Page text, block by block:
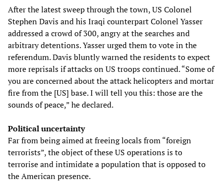
After the latest sweep through the town, US Colonel
Stephen Davis and his Iraqi counterpart Colonel Yasser
addressed a crowd of 300, angry at the searches and
arbitrary detentions. Yasser urged them to vote in the
referendum. Davis bluntly warned the residents to expect
more reprisals if attacks on US troops continued. “Some of
you are concerned about the attack helicopters and mortar
fire from the [US] base. I will tell you this: those are the
sounds of peace,” he declared.
Political uncertainty
Far from being aimed at freeing locals from “foreign
terrorists”, the object of these US operations is to
terrorise and intimidate a population that is opposed to
the American presence.